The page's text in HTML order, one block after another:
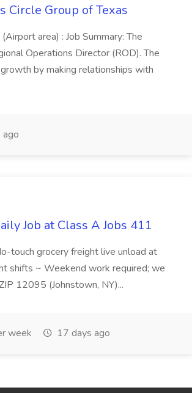
Circle Group of Texas
area) : Job Summary: The
Operations Director (ROD). The
by making relationships with
Job at Class A Jobs 411
touch grocery freight live unload at
shifts ~ Weekend work required; we
12095 (Johnstown, NY)...
week 17 days ago